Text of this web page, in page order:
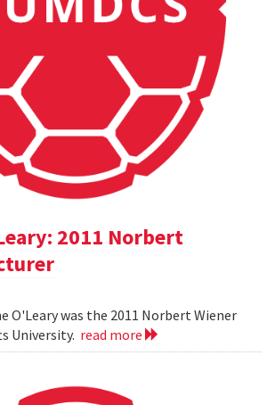
2011 Norbert
O'Leary was the 2011 Norbert Wiener
University. read more